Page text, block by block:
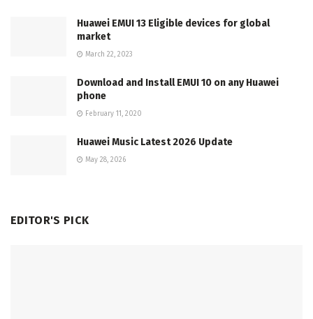
Huawei EMUI 13 Eligible devices for global
market
March 22, 2023
Download and Install EMUI 10 on any Huawei
phone
February 11, 2020
Huawei Music Latest 2026 Update
May 28, 2026
EDITOR'S PICK